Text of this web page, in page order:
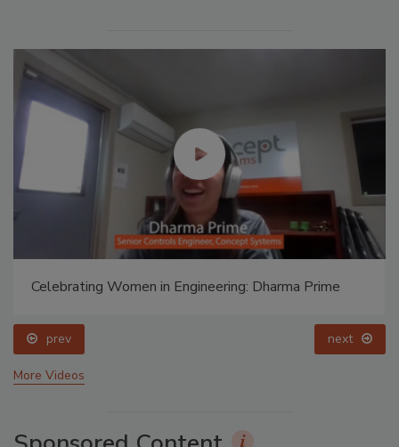
Celebrating Women in Engineering: Dharma Prime
prev next
More Videos